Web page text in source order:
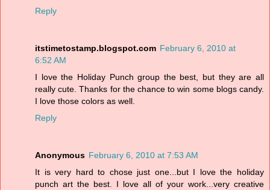
Reply
itstimetostamp.blogspot.com February 6, 2010 at
6:52 AM
I love the Holiday Punch group the best, but they are all
really cute. Thanks for the chance to win some blogs candy.
I love those colors as well.
Reply
Anonymous February 6, 2010 at 7:53 AM
It is very hard to chose just one...but I love the holiday
punch art the best. I love all of your work...very creative